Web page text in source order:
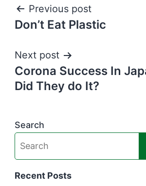
Post
navigation
Previous post
Don’t Eat Plastic
Next post
Corona Success In
Did They do It?
Search
Recent Posts